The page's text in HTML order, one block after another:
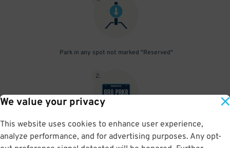
We value your privacy
This website uses cookies to enhance user experience,
analyze performance, and for advertising purposes. Any opt-
Park in any spot not marked "Reserved"
2.
No need to speak to an attendant; your parking pass is validated
by your license plate